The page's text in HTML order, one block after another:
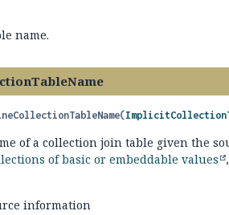
name.
(
of a collection join table given the
of basic or embeddable values
information